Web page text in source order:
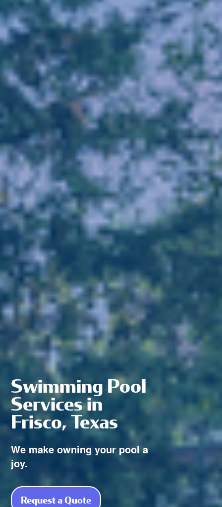
Swimming Pool
Services in
Frisco, Texas
We make owning your pool a
joy.
Request a Quote